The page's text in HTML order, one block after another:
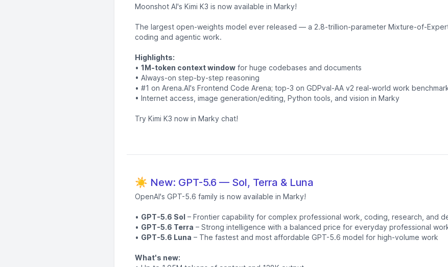
Moonshot AI's Kimi K3 is now available in Marky!
The largest open-weights model ever released — a 2.8-trillion-parameter Mixture-of-
coding and agentic work.
Highlights:
• 1M-token context window for huge codebases and documents
• Always-on step-by-step reasoning
• #1 on Arena.AI's Frontend Code Arena; top-3 on GDPval-AA v2 real-world work
• Internet access, image generation/editing, Python tools, and vision in Marky
Try Kimi K3 now in Marky chat!
☀️ New: GPT-5.6 — Sol, Terra & Luna
OpenAI's GPT-5.6 family is now available in Marky!
• GPT-5.6 Sol – Frontier capability for complex professional work, coding, research, and
• GPT-5.6 Terra – Strong intelligence with a balanced price for everyday professional
• GPT-5.6 Luna – The fastest and most affordable GPT-5.6 model for high-volume work
What's new: